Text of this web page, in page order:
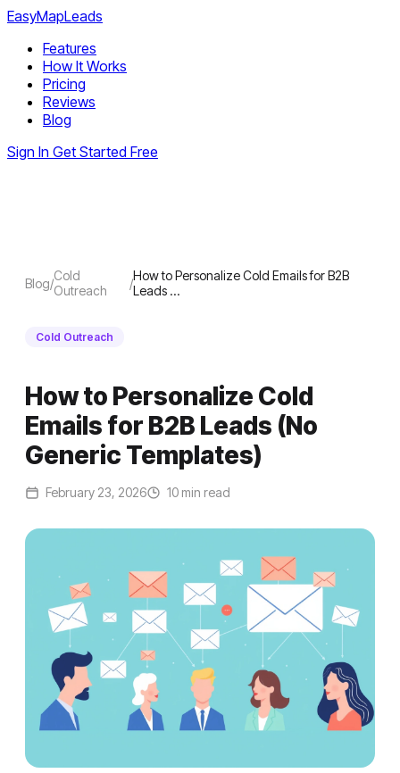
EasyMapLeads
Features
How It Works
Pricing
Reviews
Blog
Sign In Get Started Free
Blog/Cold
Outreach
/How to Personalize Cold Emails for B2B
Leads …
Cold Outreach
How to Personalize Cold
Emails for B2B Leads (No
Generic Templates)
February 23, 2026 10 min read